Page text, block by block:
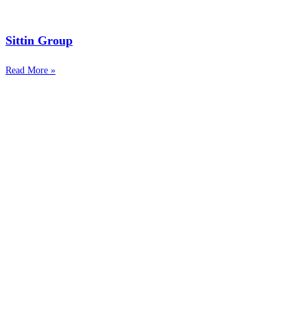
Sittin Group
Read More »